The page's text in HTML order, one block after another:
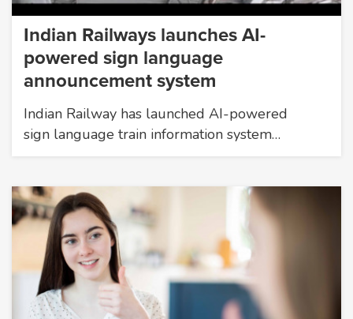
Indian Railways launches AI-
powered sign language
announcement system
Indian Railway has launched AI-powered
sign language train information system…